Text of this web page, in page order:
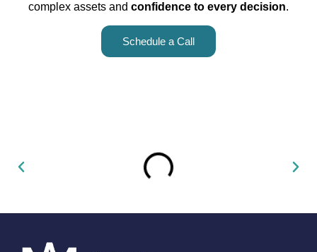
complex assets and confidence to every decision.
Schedule a Call